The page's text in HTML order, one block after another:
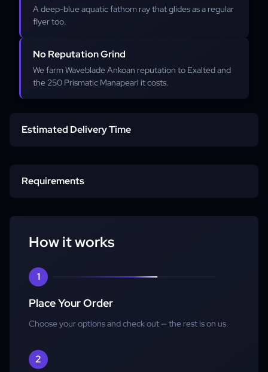
A deep-blue aquatic fathom ray that glides as a regular
flyer too.
No Reputation Grind
We farm Waveblade Ankoan reputation to Exalted and
the 250 Prismatic Manapearl it costs.
Estimated Delivery Time
Requirements
Max-Level Character
Alliance Only
How it works
1
Place Your Order
Choose your options and check out — the rest is on us.
2